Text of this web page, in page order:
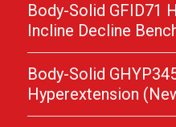
Body-Solid GFID71
Incline Decline
Body-Solid
Hyperextension